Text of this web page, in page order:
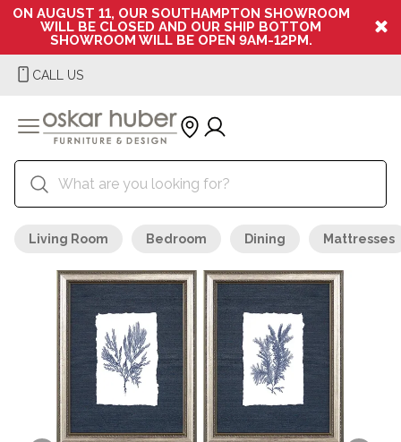
ON AUGUST 11, OUR SOUTHAMPTON SHOWROOM
WILL BE CLOSED AND OUR SHIP BOTTOM
SHOWROOM WILL BE OPEN 9AM-12PM.
CALL US
Living Room Bedroom Dining Mattresses